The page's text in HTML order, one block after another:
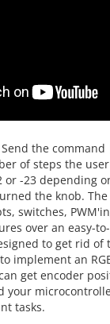
the command
of steps the
or -23 depending
the knob. The
switches,
over an easy-
to get rid of
implement an
get encoder
your
tasks.